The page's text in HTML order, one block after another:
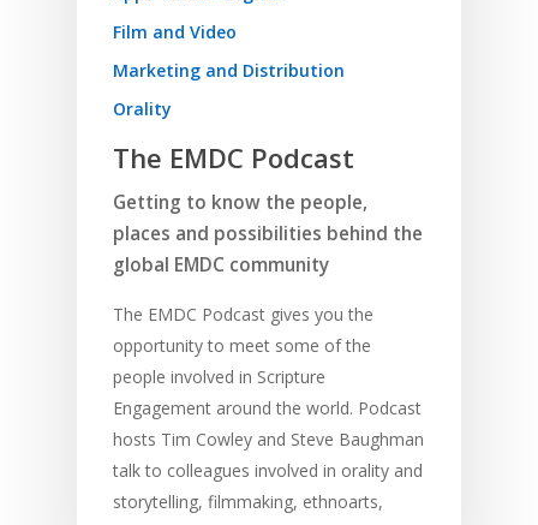
Film and Video
Marketing and Distribution
Orality
The EMDC Podcast
Getting to know the people,
places and possibilities behind the
global EMDC community
The EMDC Podcast gives you the
opportunity to meet some of the
people involved in Scripture
Engagement around the world. Podcast
hosts Tim Cowley and Steve Baughman
talk to colleagues involved in orality and
storytelling, filmmaking, ethnoarts,